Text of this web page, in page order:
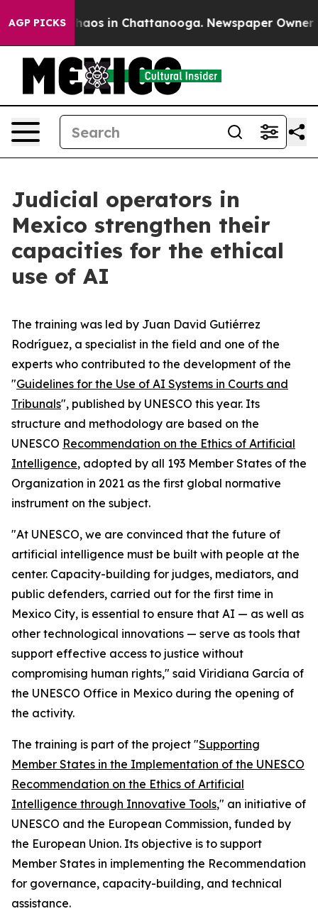
AGP PICKSChaos in Chattanooga. Newspaper Owner
Judicial operators in
Mexico strengthen their
capacities for the ethical
use of AI
The training was led by Juan David Gutiérrez
Rodríguez, a specialist in the field and one of the
experts who contributed to the development of the
"Guidelines for the Use of AI Systems in Courts and
Tribunals", published by UNESCO this year. Its
structure and methodology are based on the
UNESCO Recommendation on the Ethics of Artificial
Intelligence, adopted by all 193 Member States of the
Organization in 2021 as the first global normative
instrument on the subject.
"At UNESCO, we are convinced that the future of
artificial intelligence must be built with people at the
center. Capacity-building for judges, mediators, and
public defenders, carried out for the first time in
Mexico City, is essential to ensure that AI — as well as
other technological innovations — serve as tools that
support effective access to justice without
compromising human rights," said Viridiana García of
the UNESCO Office in Mexico during the opening of
the activity.
The training is part of the project "Supporting
Member States in the Implementation of the UNESCO
Recommendation on the Ethics of Artificial
Intelligence through Innovative Tools," an initiative of
UNESCO and the European Commission, funded by
the European Union. Its objective is to support
Member States in implementing the Recommendation
for governance, capacity-building, and technical
assistance.